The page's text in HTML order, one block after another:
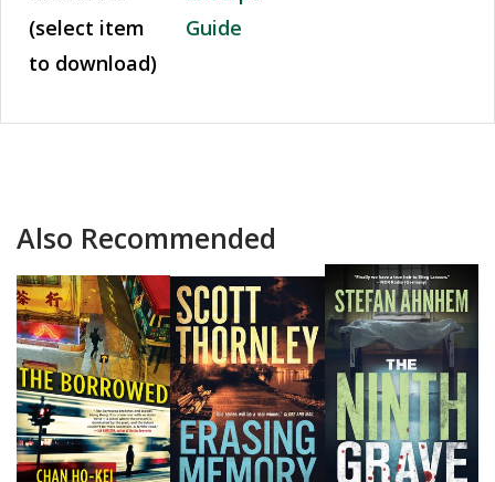
(select item
to download)
Guide
Also Recommended